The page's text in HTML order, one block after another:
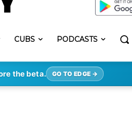
CUBS PODCASTS
the beta. GO TO EDGE →